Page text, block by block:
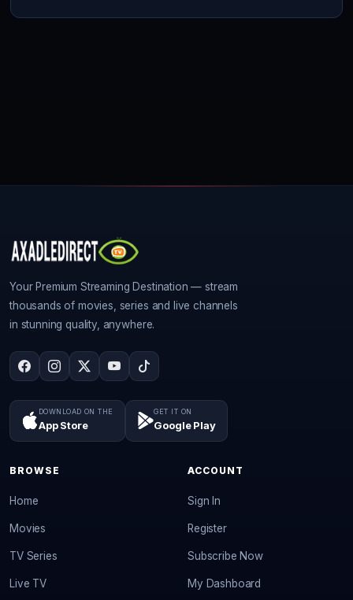
Your Premium Streaming Destination — stream
thousands of movies, series and live channels
in stunning quality, anywhere.
DOWNLOAD ON THE
App Store
GET IT ON
Google Play
BROWSE
Home
Movies
TV Series
Live TV
ACCOUNT
Sign In
Register
Subscribe Now
My Dashboard